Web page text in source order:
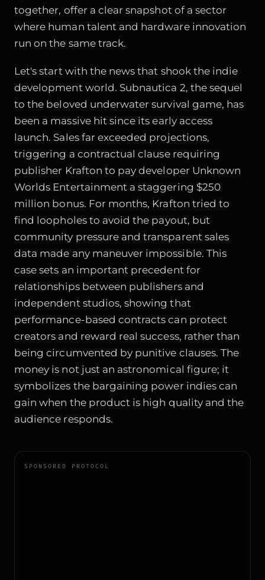
together, offer a clear snapshot of a sector
where human talent and hardware innovation
run on the same track.
Let's start with the news that shook the indie
development world. Subnautica 2, the sequel
to the beloved underwater survival game, has
been a massive hit since its early access
launch. Sales far exceeded projections,
triggering a contractual clause requiring
publisher Krafton to pay developer Unknown
Worlds Entertainment a staggering $250
million bonus. For months, Krafton tried to
find loopholes to avoid the payout, but
community pressure and transparent sales
data made any maneuver impossible. This
case sets an important precedent for
relationships between publishers and
independent studios, showing that
performance-based contracts can protect
creators and reward real success, rather than
being circumvented by punitive clauses. The
money is not just an astronomical figure; it
symbolizes the bargaining power indies can
gain when the product is high quality and the
audience responds.
SPONSORED PROTOCOL